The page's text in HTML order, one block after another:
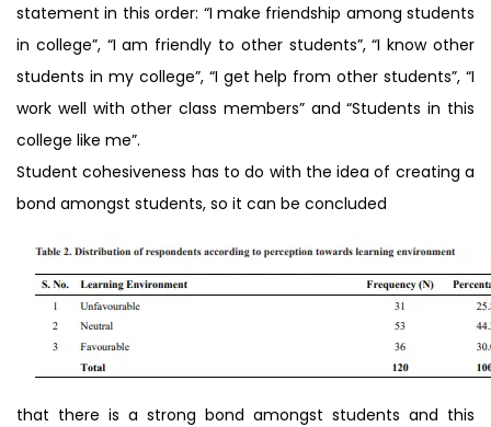
statement in this order: “I make friendship among students
in college”, “I am friendly to other students”, “I know other
students in my college”, “I get help from other students”, “I
work well with other class members” and “Students in this
college like me”.
Student cohesiveness has to do with the idea of creating a
bond amongst students, so it can be concluded
that there is a strong bond amongst students and this